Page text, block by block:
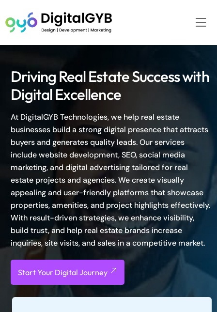
to
content
Driving Real Estate Success with
Digital Excellence
At DigitalGYB Technologies, we help real estate
businesses build a strong digital presence that attracts
buyers and generates quality leads. Our services
include website development, SEO, social media
marketing, and digital advertising tailored for real
estate projects and agencies. We create visually
appealing and user-friendly platforms that showcase
properties, amenities, and project highlights effectively.
With result-driven strategies, we enhance visibility,
build trust, and help real estate brands increase
inquiries, site visits, and sales in a competitive market.
Start Your Digital Journey